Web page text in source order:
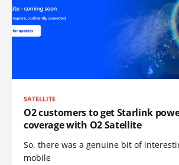
SATELLITE
O2 customers to get Starlink
coverage with O2 Satellite
So, there was a genuine bit of
mobile